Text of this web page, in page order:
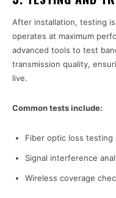
After installation, testing
operates at maximum
advanced tools to test
transmission quality,
live.
Common tests include:
Fiber optic loss testing
Signal interference
Wireless coverage